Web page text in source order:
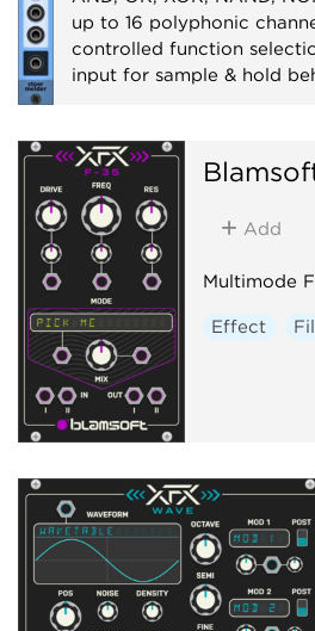
up to 16 polyphonic
controlled function
input for sample & hold
Sample and hold
Add
Multimode
Effect